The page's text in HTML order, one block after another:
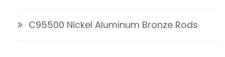
C95500 Nickel Aluminum Bronze Rods